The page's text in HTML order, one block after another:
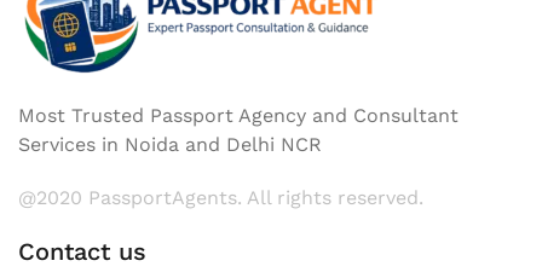
Most Trusted Passport Agency and Consultant
Services in Noida and Delhi NCR
@2020 PassportAgents. All rights reserved.
Contact us